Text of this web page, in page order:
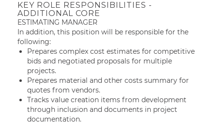
KEY ROLE RESPONSIBILITIES -
ADDITIONAL CORE
ESTIMATING MANAGER
In addition, this position will be responsible for the
following:
Prepares complex cost estimates for competitive
bids and negotiated proposals for multiple
projects.
Prepares material and other costs summary for
quotes from vendors.
Tracks value creation items from development
through inclusion and documents in project
documentation.